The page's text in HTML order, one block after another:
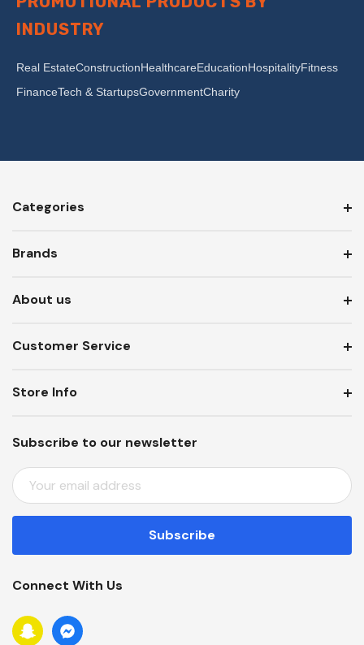
INDUSTRY
Real EstateConstructionHealthcareEducationHospitalityFitness
FinanceTech & StartupsGovernmentCharity
Categories
Brands
About us
Customer Service
Subscribe to our newsletter
E
M
A
L
D
D
R
Store Info
Connect With Us